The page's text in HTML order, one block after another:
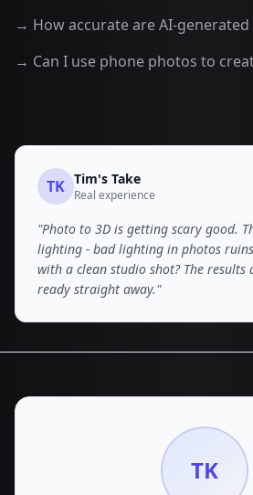
→ How accurate are AI-generated
→ Can I use phone photos to
TK Tim's Take
Real experience
"Photo to 3D is getting scary good.
lighting - bad lighting in photos
with a clean studio shot? The
ready straight away."
TK